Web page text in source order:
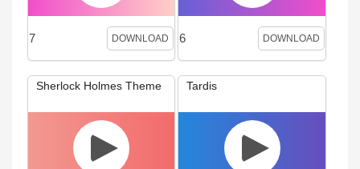
7 DOWNLOAD 6 DOWNLOAD
Sherlock Holmes Theme Tardis